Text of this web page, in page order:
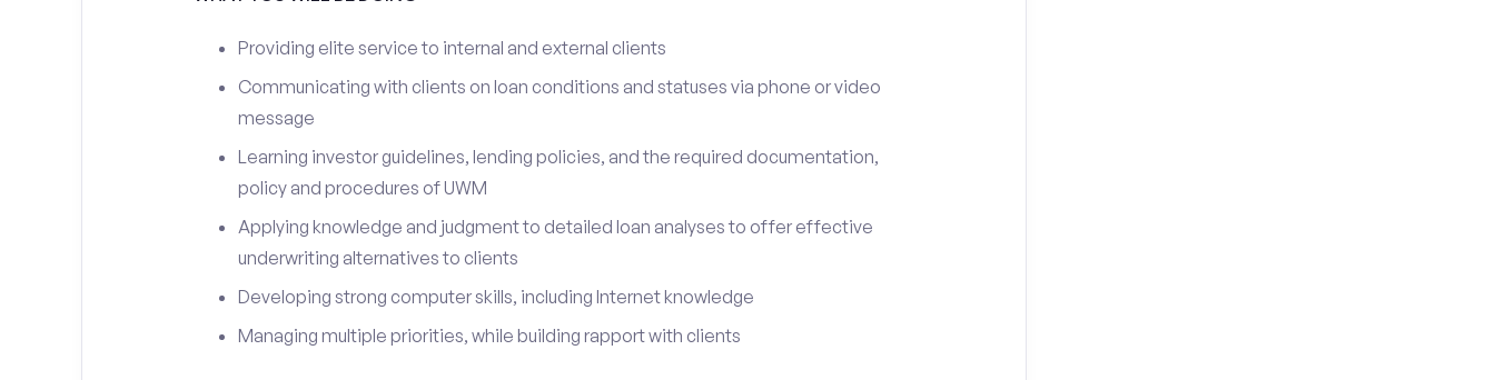
Providing elite service to internal and external clients
Communicating with clients on loan conditions and statuses via phone or video
message
Learning investor guidelines, lending policies, and the required documentation,
policy and procedures of UWM
Applying knowledge and judgment to detailed loan analyses to offer effective
underwriting alternatives to clients
Developing strong computer skills, including Internet knowledge
Managing multiple priorities, while building rapport with clients